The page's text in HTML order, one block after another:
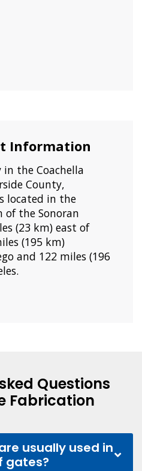
Information
in the Coachella
County,
located in the
of the Sonoran
(23 km) east of
(195 km)
and 122 miles (196
Questions
Fabrication
usually used in
gates?